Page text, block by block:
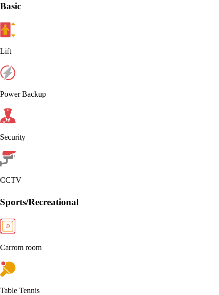
Basic
Lift
Power Backup
Security
CCTV
Sports/Recreational
Carrom room
Table Tennis